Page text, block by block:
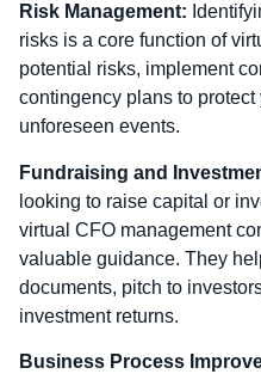
Risk Management:
risks is a core function of
potential risks, implement
contingency plans to
unforeseen events.
Fundraising and
looking to raise capital or
virtual CFO management
valuable guidance. They
documents, pitch to
investment returns.
Business Process